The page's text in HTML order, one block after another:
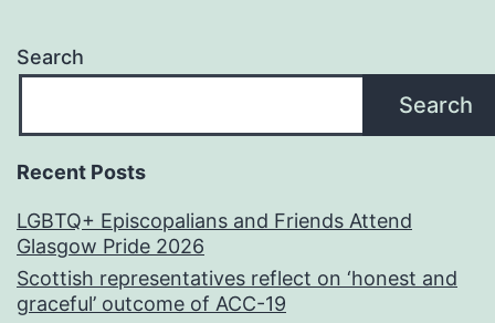
Search
Search
Recent Posts
LGBTQ+ Episcopalians and Friends Attend
Glasgow Pride 2026
Scottish representatives reflect on ‘honest and
graceful’ outcome of ACC-19